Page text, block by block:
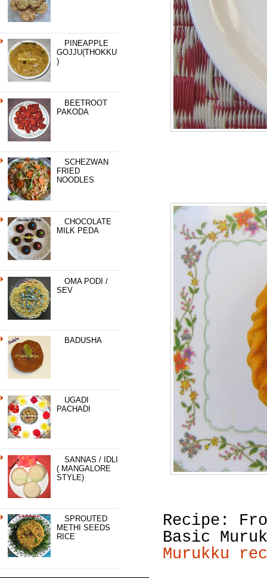
PINEAPPLE
GOJJU(THOKKU
)
BEETROOT
PAKODA
SCHEZWAN
FRIED
NOODLES
CHOCOLATE
MILK PEDA
OMA PODI /
SEV
BADUSHA
UGADI
PACHADI
SANNAS / IDLI
( MANGALORE
STYLE)
SPROUTED
METHI SEEDS
RICE
Recipe:
Basic
Murukku